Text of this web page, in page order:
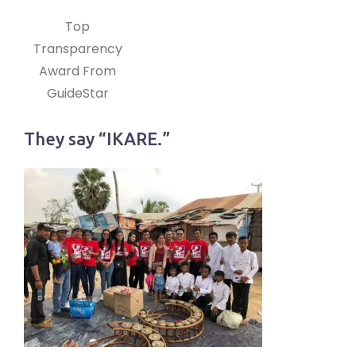
Top
Transparency
Award From
GuideStar
They say “IKARE.”